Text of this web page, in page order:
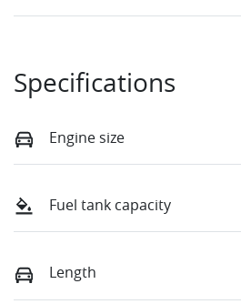
Specifications
Engine size
Fuel tank capacity
Length